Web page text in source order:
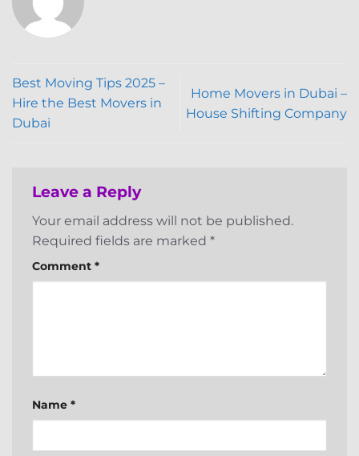
Best Moving Tips 2025 –
Hire the Best Movers in
Dubai
Home Movers in Dubai –
House Shifting Company
Leave a Reply
Your email address will not be published.
Required fields are marked *
Comment *
Name *